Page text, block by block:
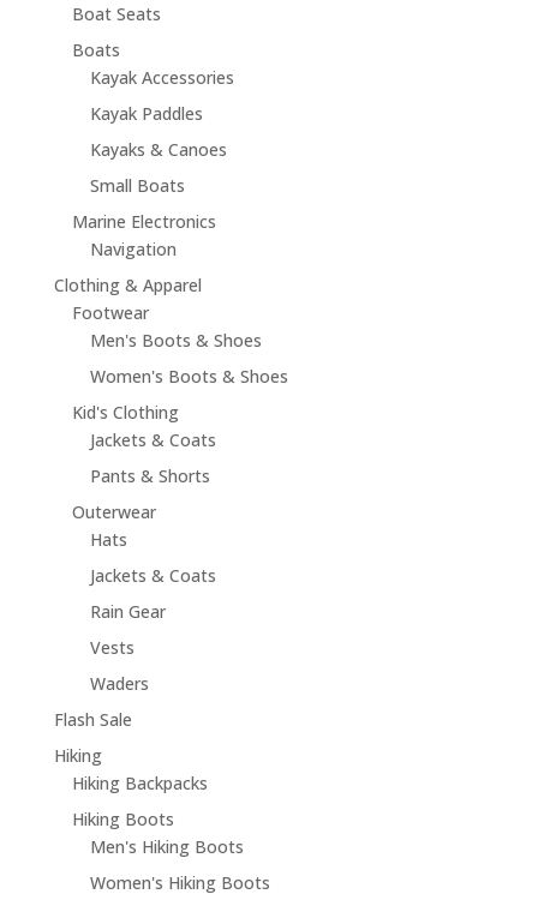
Boat Seats
Boats
Kayak Accessories
Kayak Paddles
Kayaks & Canoes
Small Boats
Marine Electronics
Navigation
Clothing & Apparel
Footwear
Men's Boots & Shoes
Women's Boots & Shoes
Kid's Clothing
Jackets & Coats
Pants & Shorts
Outerwear
Hats
Jackets & Coats
Rain Gear
Vests
Waders
Flash Sale
Hiking
Hiking Backpacks
Hiking Boots
Men's Hiking Boots
Women's Hiking Boots